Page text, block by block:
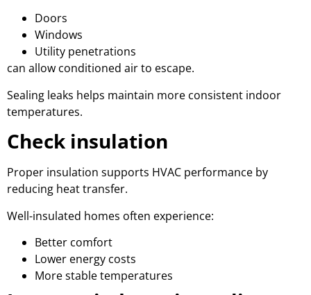
Doors
Windows
Utility penetrations
can allow conditioned air to escape.
Sealing leaks helps maintain more consistent indoor
temperatures.
Check insulation
Proper insulation supports HVAC performance by
reducing heat transfer.
Well-insulated homes often experience:
Better comfort
Lower energy costs
More stable temperatures